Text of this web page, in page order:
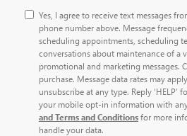
Yes, I agree to receive text messages
phone number above. Message
scheduling appointments, scheduling
conversations about maintenance of a
promotional and marketing messages.
purchase. Message data rates may
unsubscribe at any type. Reply ‘HELP’
your mobile opt-in information with
and Terms and Conditionsfor more
handle your data.